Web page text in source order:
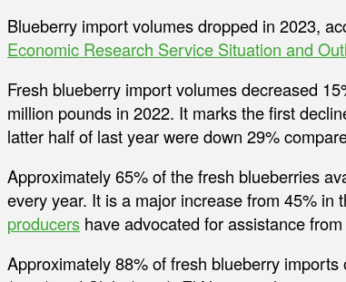
Blueberry import volumes dropped in 2023,
Economic Research Service Situation and
Fresh blueberry import volumes decreased
million pounds in 2022. It marks the first
latter half of last year were down 29%
Approximately 65% of the fresh blueberries
every year. It is a major increase from 45% in
producers have advocated for assistance
Approximately 88% of fresh blueberry